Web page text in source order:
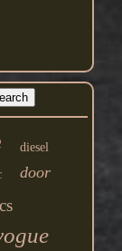
diesel
door